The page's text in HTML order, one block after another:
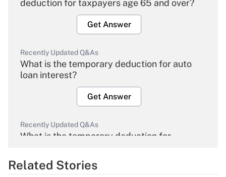
deduction for taxpayers age 65 and over?
Get Answer
Recently Updated Q&As
What is the temporary deduction for auto
loan interest?
Get Answer
Recently Updated Q&As
What is the temporary deduction for
Get Answer
Related Stories